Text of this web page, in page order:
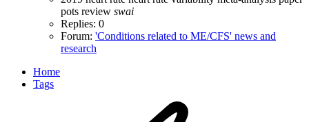
pots review swai
Replies: 0
Forum: 'Conditions related to ME/CFS' news and
research
Home
Tags